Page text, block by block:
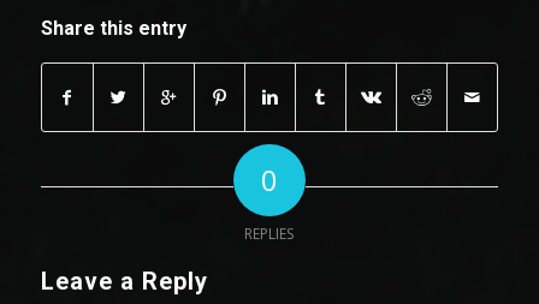
Share this entry
0
REPLIES
Leave a Reply